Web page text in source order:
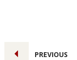
PREVIOUS